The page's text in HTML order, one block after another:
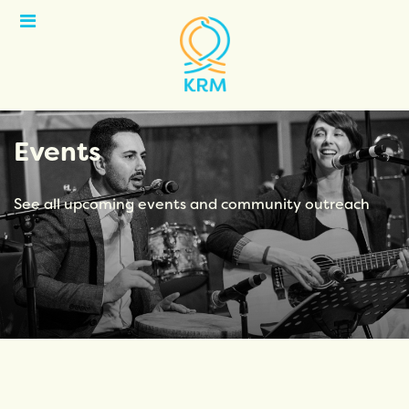
Open
Events
See all upcoming events and community outreach